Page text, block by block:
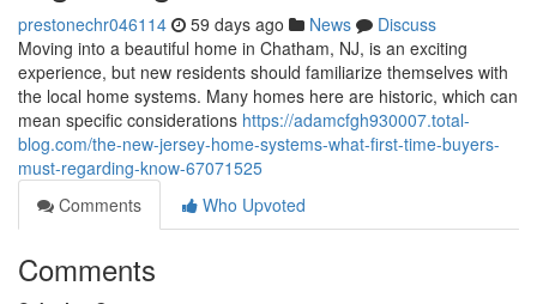
prestonechr046114 59 days ago News
Discuss
Moving into a beautiful home in Chatham, NJ, is an exciting
experience, but new residents should familiarize themselves with
the local home systems. Many homes here are historic, which can
mean specific considerations https://adamcfgh930007.total-
blog.com/the-new-jersey-home-systems-what-first-time-buyers-
must-regarding-know-67071525
Comments
Who Upvoted
Comments